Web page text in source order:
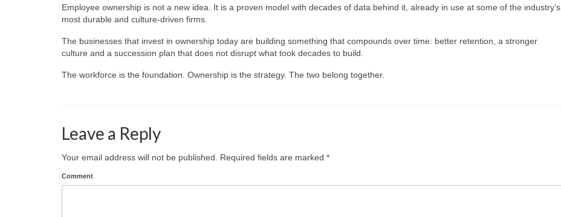
Employee ownership is not a new idea. It is a proven model with decades of data behind it, already in use at some of the industry’s
most durable and culture-driven firms.
The businesses that invest in ownership today are building something that compounds over time: better retention, a stronger
culture and a succession plan that does not disrupt what took decades to build.
The workforce is the foundation. Ownership is the strategy. The two belong together.
Leave a Reply
Your email address will not be published. Required fields are marked *
Comment